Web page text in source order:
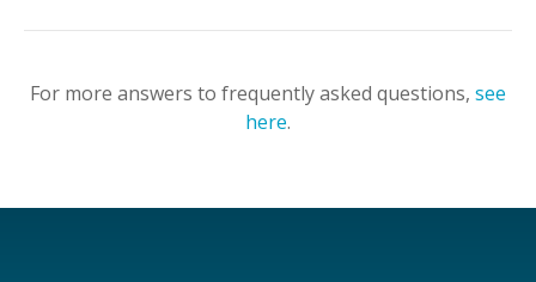
For more answers to frequently asked questions, see
here.